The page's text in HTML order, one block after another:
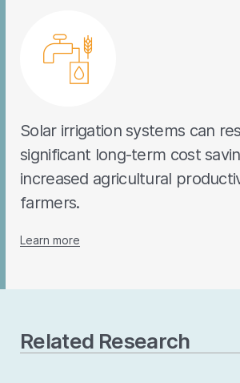
Solar irrigation systems can
significant long-term cost
increased agricultural
farmers.
Learn more
Related Research